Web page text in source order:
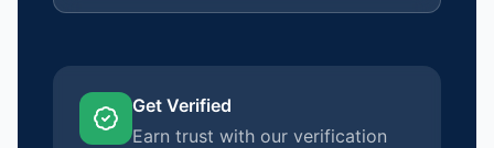
Get Verified
Earn trust with our verification